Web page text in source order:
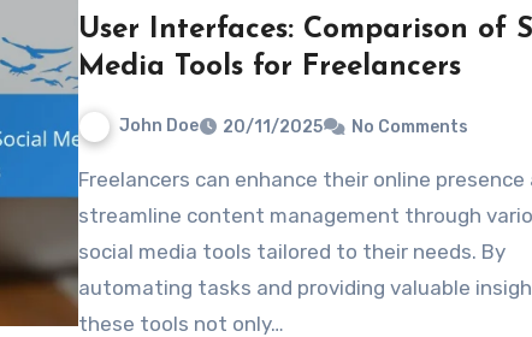
User Interfaces: Comparison of
Media Tools for Freelancers
John Doe 20/11/2025 No Comments
Freelancers can enhance their online presence and
streamline content management through
social media tools tailored to their needs. By
automating tasks and providing valuable
these tools not only…